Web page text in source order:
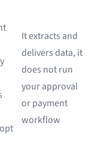
It extracts and
delivers data, it
does not run
your approval
or payment
workflow